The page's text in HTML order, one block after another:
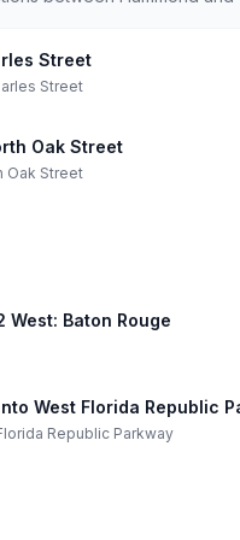
Street
Street
Oak Street
Oak Street
West: Baton Rouge
West Florida Republic
Republic Parkway